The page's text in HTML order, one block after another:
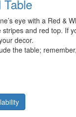
Table
eye with a Red &
stripes and red top. If
decor.
the table;